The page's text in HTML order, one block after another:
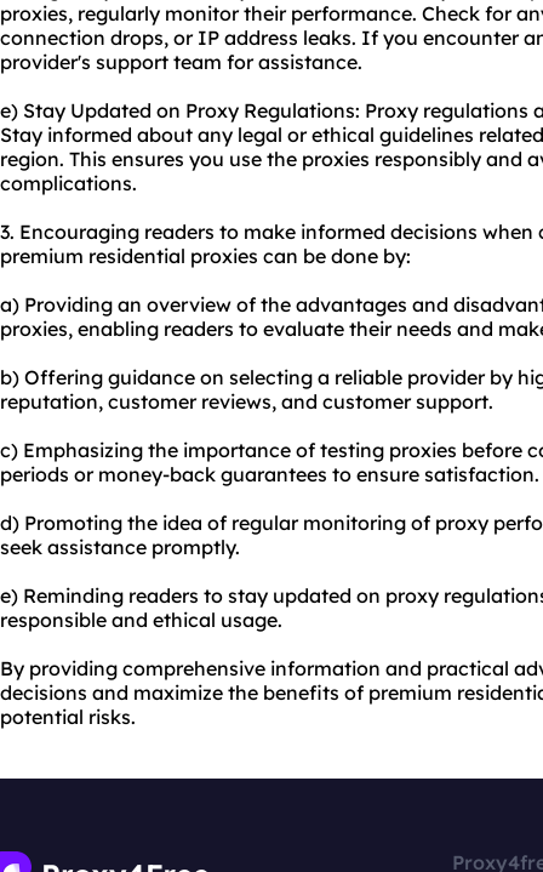
proxies, regularly monitor their performance. Check for
connection drops, or IP address leaks. If you encounter
provider's support team for assistance.
e) Stay Updated on Proxy Regulations: Proxy regulations
Stay informed about any legal or ethical guidelines
region. This ensures you use the proxies responsibly and
complications.
3. Encouraging readers to make informed decisions
premium residential proxies can be done by:
a) Providing an overview of the advantages and
proxies, enabling readers to evaluate their needs and
b) Offering guidance on selecting a reliable provider by
reputation, customer reviews, and customer support.
c) Emphasizing the importance of testing proxies before
periods or money-back guarantees to ensure satisfaction.
d) Promoting the idea of regular monitoring of proxy
seek assistance promptly.
e) Reminding readers to stay updated on proxy
responsible and ethical usage.
By providing comprehensive information and practical
decisions and maximize the benefits of premium
potential risks.